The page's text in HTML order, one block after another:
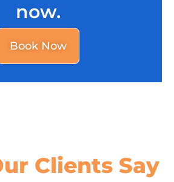
now.
Book Now
Clients Say